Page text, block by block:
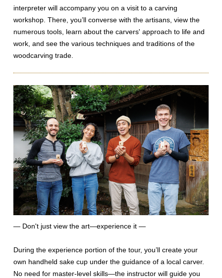
interpreter will accompany you on a visit to a carving
workshop. There, you’ll converse with the artisans, view the
numerous tools, learn about the carvers' approach to life and
work, and see the various techniques and traditions of the
woodcarving trade.
— Don't just view the art—experience it —
During the experience portion of the tour, you’ll create your
own handheld sake cup under the guidance of a local carver.
No need for master-level skills—the instructor will guide you